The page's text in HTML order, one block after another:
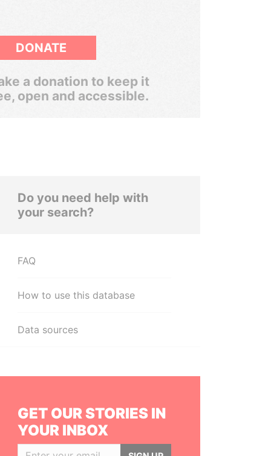
DONATE
a donation to keep it
open and accessible.
Do you need help with
your search?
FAQ
How to use this database
Data sources
GET OUR STORIES IN
YOUR INBOX